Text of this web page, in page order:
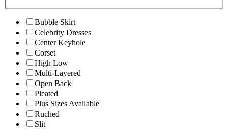
Bubble Skirt
Celebrity Dresses
Center Keyhole
Corset
High Low
Multi-Layered
Open Back
Pleated
Plus Sizes Available
Ruched
Slit